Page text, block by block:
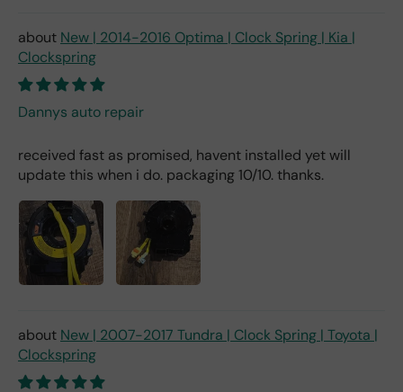
New | 2014-2016 Optima | Clock Spring | Kia |
Clockspring
Dannys auto repair
received fast as promised, havent installed yet will
update this when i do. packaging 10/10. thanks.
New | 2007-2017 Tundra | Clock Spring | Toyota |
Clockspring